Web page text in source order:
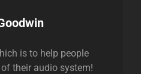
is to help people
their audio system!